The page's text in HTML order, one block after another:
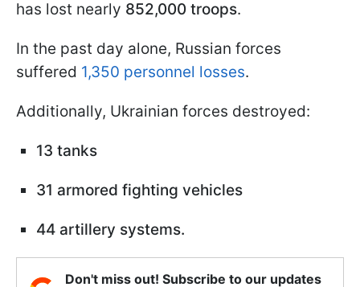
has lost nearly 852,000 troops.
In the past day alone, Russian forces
suffered 1,350 personnel losses.
Additionally, Ukrainian forces destroyed:
13 tanks
31 armored fighting vehicles
44 artillery systems.
Don't miss out! Subscribe to our updates